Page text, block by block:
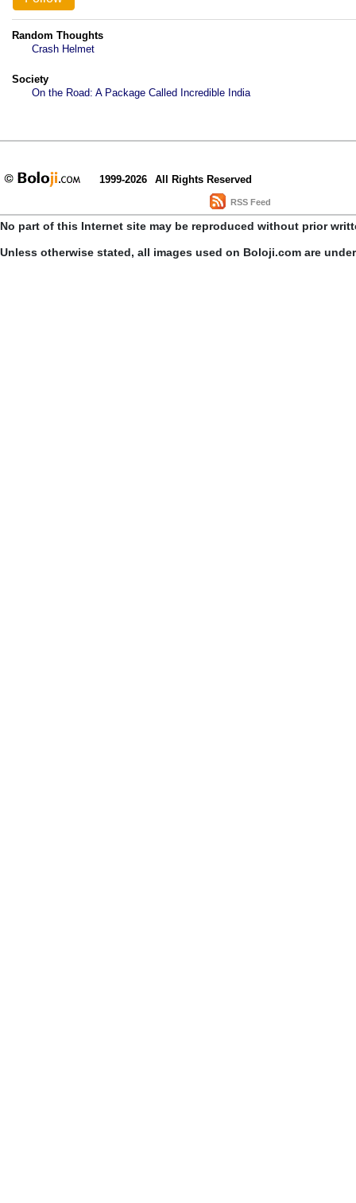
Random Thoughts
Crash Helmet
Society
On the Road: A Package Called Incredible India
1999-2026 All Rights Reserved
RSS Feed
No part of this Internet site may be reproduced without prior
Unless otherwise stated, all images used on Boloji.com are